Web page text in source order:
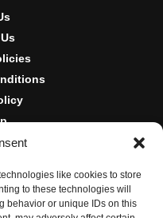
like cookies to store
to these technologies will
behavior or unique IDs on this
POLICIES
on crypto, blockchain,
purposes only and
material is always